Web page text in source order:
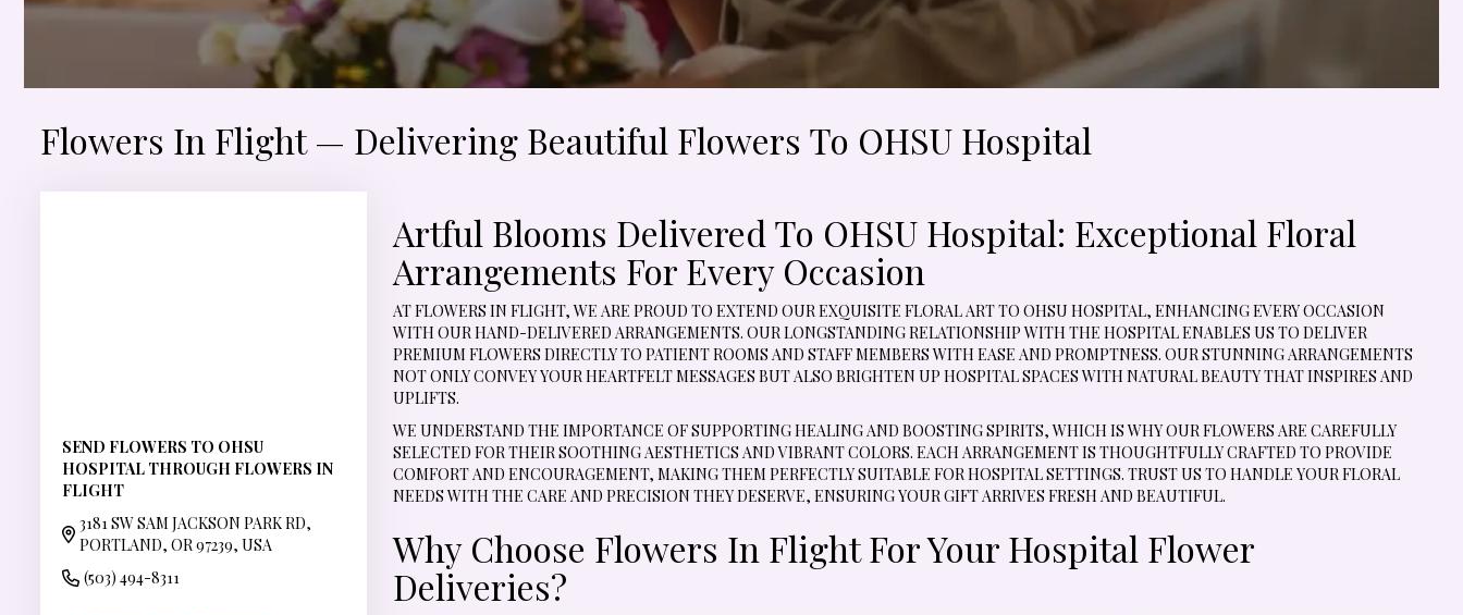
Flowers In Flight — Delivering Beautiful Flowers To OHSU Hospital
SEND FLOWERS TO OHSU
HOSPITAL THROUGH FLOWERS IN
FLIGHT
3181 SW SAM JACKSON PARK RD,
PORTLAND, OR 97239, USA
(503) 494-8311
Artful Blooms Delivered To OHSU Hospital: Exceptional Floral
Arrangements For Every Occasion
AT FLOWERS IN FLIGHT, WE ARE PROUD TO EXTEND OUR EXQUISITE FLORAL ART TO OHSU HOSPITAL, ENHANCING EVERY OCCASION
WITH OUR HAND-DELIVERED ARRANGEMENTS. OUR LONGSTANDING RELATIONSHIP WITH THE HOSPITAL ENABLES US TO DELIVER
PREMIUM FLOWERS DIRECTLY TO PATIENT ROOMS AND STAFF MEMBERS WITH EASE AND PROMPTNESS. OUR STUNNING ARRANGEMENTS
NOT ONLY CONVEY YOUR HEARTFELT MESSAGES BUT ALSO BRIGHTEN UP HOSPITAL SPACES WITH NATURAL BEAUTY THAT INSPIRES AND
UPLIFTS.
WE UNDERSTAND THE IMPORTANCE OF SUPPORTING HEALING AND BOOSTING SPIRITS, WHICH IS WHY OUR FLOWERS ARE CAREFULLY
SELECTED FOR THEIR SOOTHING AESTHETICS AND VIBRANT COLORS. EACH ARRANGEMENT IS THOUGHTFULLY CRAFTED TO PROVIDE
COMFORT AND ENCOURAGEMENT, MAKING THEM PERFECTLY SUITABLE FOR HOSPITAL SETTINGS. TRUST US TO HANDLE YOUR FLORAL
NEEDS WITH THE CARE AND PRECISION THEY DESERVE, ENSURING YOUR GIFT ARRIVES FRESH AND BEAUTIFUL.
Why Choose Flowers In Flight For Your Hospital Flower
Deliveries?